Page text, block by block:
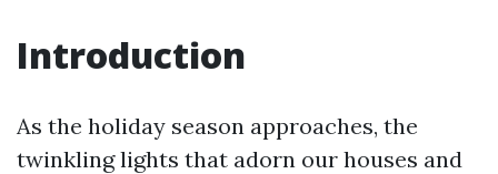
Introduction
As the holiday season approaches, the
twinkling lights that adorn our houses and